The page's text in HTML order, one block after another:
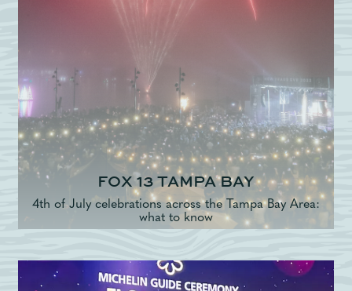
FOX 13 TAMPA BAY
4th of July celebrations across the Tampa Bay Area:
what to know